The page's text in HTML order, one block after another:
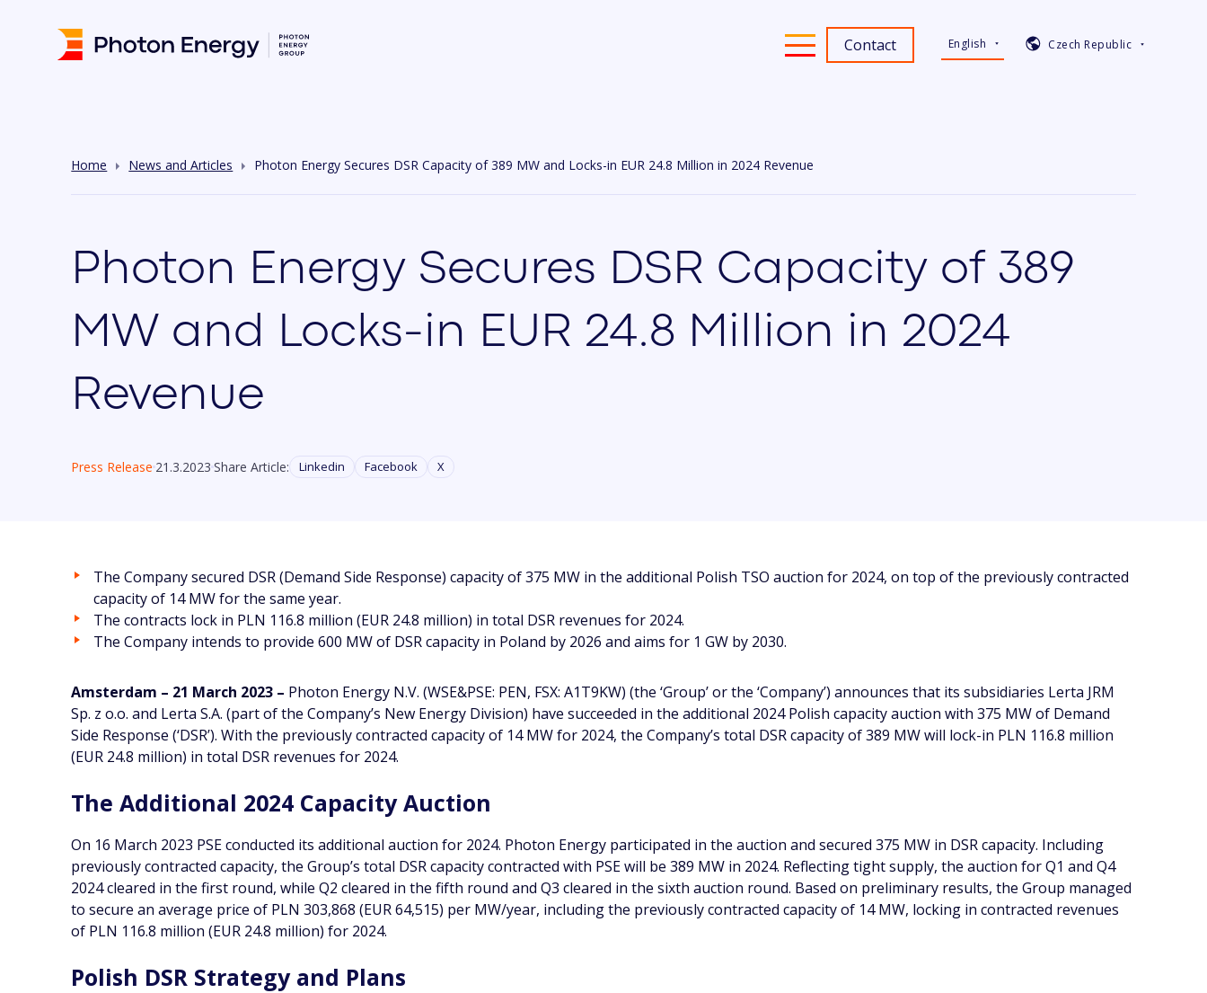
Contact English Czech Republic
Home News and Articles Photon Energy Secures DSR Capacity of 389 MW and Locks-in EUR 24.8 Million in 2024 Revenue
Photon Energy Secures DSR Capacity of 389
MW and Locks-in EUR 24.8 Million in 2024
Revenue
Press Release 21.3.2023 Share Article: Linkedin Facebook X
The Company secured DSR (Demand Side Response) capacity of 375 MW in the additional Polish TSO auction for 2024, on top of the previously contracted
capacity of 14 MW for the same year.
The contracts lock in PLN 116.8 million (EUR 24.8 million) in total DSR revenues for 2024.
The Company intends to provide 600 MW of DSR capacity in Poland by 2026 and aims for 1 GW by 2030.
Amsterdam – 21 March 2023 – Photon Energy N.V. (WSE&PSE: PEN, FSX: A1T9KW) (the ‘Group’ or the ‘Company’) announces that its subsidiaries Lerta JRM
Sp. z o.o. and Lerta S.A. (part of the Company’s New Energy Division) have succeeded in the additional 2024 Polish capacity auction with 375 MW of Demand
Side Response (‘DSR’). With the previously contracted capacity of 14 MW for 2024, the Company’s total DSR capacity of 389 MW will lock-in PLN 116.8 million
(EUR 24.8 million) in total DSR revenues for 2024.
The Additional 2024 Capacity Auction
On 16 March 2023 PSE conducted its additional auction for 2024. Photon Energy participated in the auction and secured 375 MW in DSR capacity. Including
previously contracted capacity, the Group’s total DSR capacity contracted with PSE will be 389 MW in 2024. Reflecting tight supply, the auction for Q1 and Q4
2024 cleared in the first round, while Q2 cleared in the fifth round and Q3 cleared in the sixth auction round. Based on preliminary results, the Group managed
to secure an average price of PLN 303,868 (EUR 64,515) per MW/year, including the previously contracted capacity of 14 MW, locking in contracted revenues
of PLN 116.8 million (EUR 24.8 million) for 2024.
Polish DSR Strategy and Plans